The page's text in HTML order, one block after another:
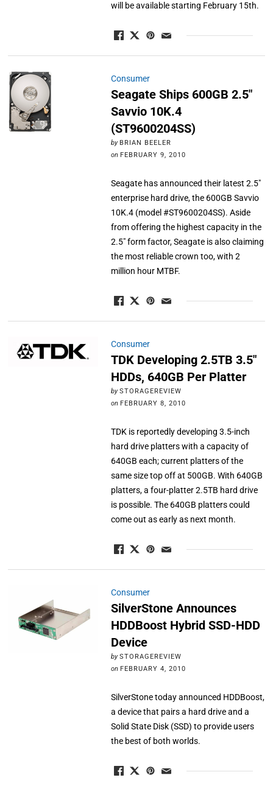
will be available starting February 15th.
Consumer
Seagate Ships 600GB 2.5″
Savvio 10K.4
(ST9600204SS)
by BRIAN BEELER
on FEBRUARY 9, 2010
Seagate has announced their latest 2.5"
enterprise hard drive, the 600GB Savvio
10K.4 (model #ST9600204SS). Aside
from offering the highest capacity in the
2.5" form factor, Seagate is also claiming
the most reliable crown too, with 2
million hour MTBF.
Consumer
TDK Developing 2.5TB 3.5″
HDDs, 640GB Per Platter
by STORAGEREVIEW
on FEBRUARY 8, 2010
TDK is reportedly developing 3.5-inch
hard drive platters with a capacity of
640GB each; current platters of the
same size top off at 500GB. With 640GB
platters, a four-platter 2.5TB hard drive
is possible. The 640GB platters could
come out as early as next month.
Consumer
SilverStone Announces
HDDBoost Hybrid SSD-HDD
Device
by STORAGEREVIEW
on FEBRUARY 4, 2010
SilverStone today announced HDDBoost,
a device that pairs a hard drive and a
Solid State Disk (SSD) to provide users
the best of both worlds.